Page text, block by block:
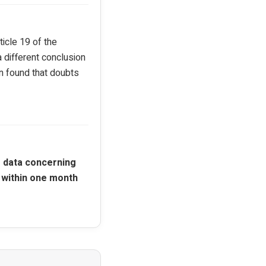
19 of the
different conclusion
found that doubts
concerning
one month